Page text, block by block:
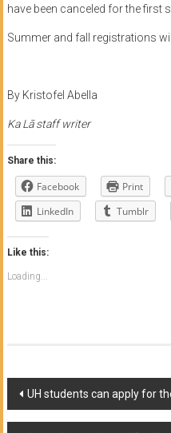
have been canceled for the first
Summer and fall registrations
By Kristofel Abella
Ka Lā staff writer
Share this:
Facebook Print
LinkedIn
Tumblr
Like this:
Loading...
Post
navigation
UH students can apply for